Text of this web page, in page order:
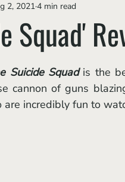
Squad'
2, 20214 min read
Suicide Squad is the
cannon of guns
incredibly fun to